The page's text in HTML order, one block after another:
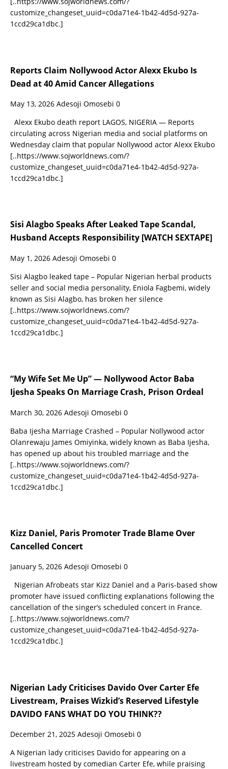
customize_changeset_uuid=c0da71e4-1b42-4d5d-927a-
1ccd29ca1dbc.]
Reports Claim Nollywood Actor Alexx Ekubo Is
Dead at 40 Amid Cancer Allegations
May 13, 2026 Adesoji Omosebi 0
Alexx Ekubo death report LAGOS, NIGERIA — Reports
circulating across Nigerian media and social platforms on
Wednesday claim that popular Nollywood actor Alexx Ekubo
[..https://www.sojworldnews.com/?
customize_changeset_uuid=c0da71e4-1b42-4d5d-927a-
1ccd29ca1dbc.]
Sisi Alagbo Speaks After Leaked Tape Scandal,
Husband Accepts Responsibility [WATCH SEXTAPE]
May 1, 2026 Adesoji Omosebi 0
Sisi Alagbo leaked tape – Popular Nigerian herbal products
seller and social media personality, Eniola Fagbemi, widely
known as Sisi Alagbo, has broken her silence
[..https://www.sojworldnews.com/?
customize_changeset_uuid=c0da71e4-1b42-4d5d-927a-
1ccd29ca1dbc.]
“My Wife Set Me Up” — Nollywood Actor Baba
Ijesha Speaks On Marriage Crash, Prison Ordeal
March 30, 2026 Adesoji Omosebi 0
Baba Ijesha Marriage Crashed – Popular Nollywood actor
Olanrewaju James Omiyinka, widely known as Baba Ijesha,
has opened up about his troubled marriage and the
[..https://www.sojworldnews.com/?
customize_changeset_uuid=c0da71e4-1b42-4d5d-927a-
1ccd29ca1dbc.]
Kizz Daniel, Paris Promoter Trade Blame Over
Cancelled Concert
January 5, 2026 Adesoji Omosebi 0
Nigerian Afrobeats star Kizz Daniel and a Paris-based show
promoter have issued conflicting explanations following the
cancellation of the singer’s scheduled concert in France.
[..https://www.sojworldnews.com/?
customize_changeset_uuid=c0da71e4-1b42-4d5d-927a-
1ccd29ca1dbc.]
Nigerian Lady Criticises Davido Over Carter Efe
Livestream, Praises Wizkid’s Reserved Lifestyle
DAVIDO FANS WHAT DO YOU THINK??
December 21, 2025 Adesoji Omosebi 0
A Nigerian lady criticises Davido for appearing on a
livestream hosted by comedian Carter Efe, while praising